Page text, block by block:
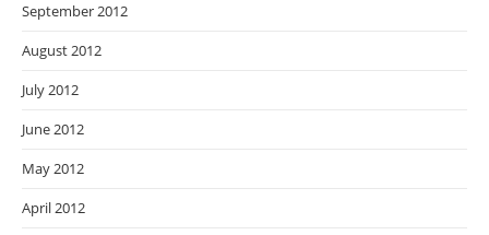
September 2012
August 2012
July 2012
June 2012
May 2012
April 2012